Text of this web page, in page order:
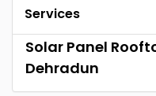
Services
Solar Panel
Dehradun